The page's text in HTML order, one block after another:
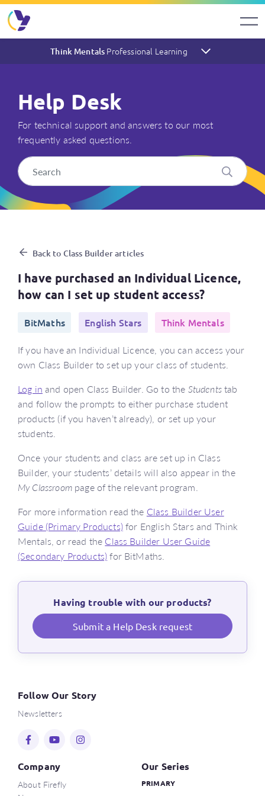
Think Mentals Professional Learning
Help Desk
For technical support and answers to our most
frequently asked questions.
I have purchased an
Back to Class Builder articles
I have purchased an Individual Licence,
how can I set up student access?
BitMaths English Stars Think Mentals
If you have an Individual Licence, you can access your
own Class Builder to set up your class of students.
Log in and open Class Builder. Go to the Studentstab
and follow the prompts to either purchase student
products (if you haven’t already), or set up your
students.
Once your students and class are set up in Class
Builder, your students’ details will also appear in the
My Classroompage of the relevant program.
For more information read the Class Builder User
Guide (Primary Products)for English Stars and Think
Mentals, or read the Class Builder User Guide
(Secondary Products)for BitMaths.
Having trouble with our products?
Submit a Help Desk request
Follow Our Story
Newsletters
Company
About Firefly
Our Series
PRIMARY